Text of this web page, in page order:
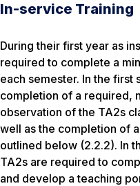
In-service Training
During their first year as
required to complete a
each semester. In the first
completion of a required,
observation of the TA2s
well as the completion of
outlined below (2.2.2). In
TA2s are required to
and develop a teaching